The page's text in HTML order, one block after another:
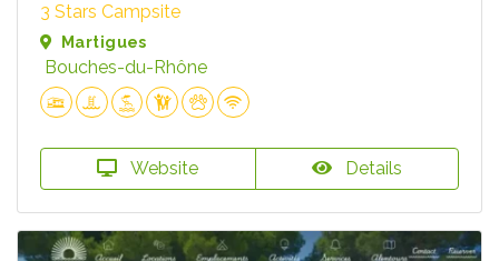
3 Stars Campsite
Martigues
Bouches-du-Rhône
Website Details